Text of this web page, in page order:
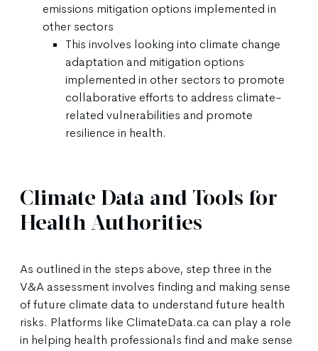
emissions mitigation options implemented in
other sectors
This involves looking into climate change
adaptation and mitigation options
implemented in other sectors to promote
collaborative efforts to address climate-
related vulnerabilities and promote
resilience in health.
Climate Data and Tools for
Health Authorities
As outlined in the steps above, step three in the
V&A assessment involves finding and making sense
of future climate data to understand future health
risks. Platforms like ClimateData.ca can play a role
in helping health professionals find and make sense